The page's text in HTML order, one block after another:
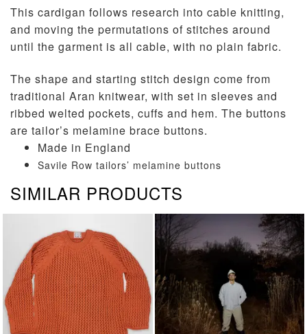
This cardigan follows research into cable knitting,
and moving the permutations of stitches around
until the garment is all cable, with no plain fabric.
The shape and starting stitch design come from
traditional Aran knitwear, with set in sleeves and
ribbed welted pockets, cuffs and hem. The buttons
are tailor’s melamine brace buttons.
Made in England
Savile Row tailors’ melamine buttons
SIMILAR PRODUCTS